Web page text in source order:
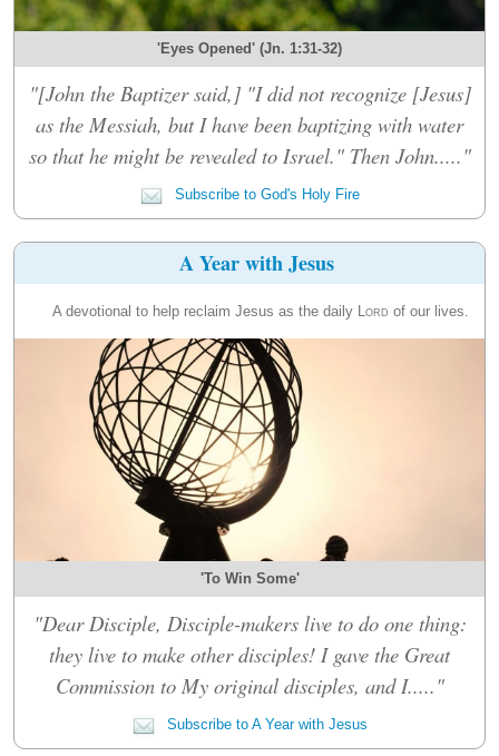
'Eyes Opened' (Jn. 1:31-32)
"[John the Baptizer said,] "I did not recognize [Jesus]
as the Messiah, but I have been baptizing with water
so that he might be revealed to Israel." Then John....."
Subscribe to God's Holy Fire
A Year with Jesus
A devotional to help reclaim Jesus as the daily Lord of our lives.
'To Win Some'
"Dear Disciple, Disciple-makers live to do one thing:
they live to make other disciples! I gave the Great
Commission to My original disciples, and I....."
Subscribe to A Year with Jesus